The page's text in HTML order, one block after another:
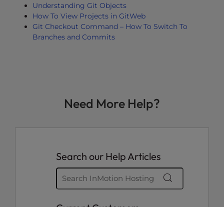
Understanding Git Objects
How To View Projects in GitWeb
Git Checkout Command – How To Switch To
Branches and Commits
Need More Help?
Search our Help Articles